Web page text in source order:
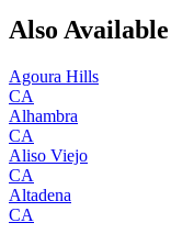
Also
Agoura Hills
CA
Alhambra
CA
Aliso Viejo
CA
Altadena
CA